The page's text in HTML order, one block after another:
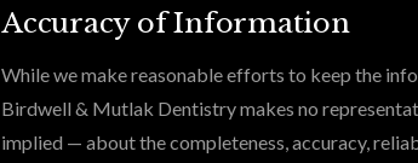
Accuracy of Information
While we make reasonable efforts to keep the
Birdwell & Mutlak Dentistry makes no
implied — about the completeness, accuracy,